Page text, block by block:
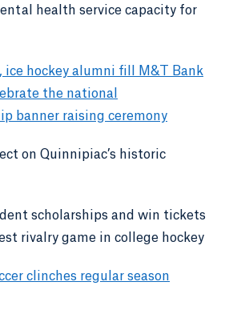
health service capacity for
ice hockey alumni fill M&T Bank
the national
banner raising ceremony
on Quinnipiac’s historic
scholarships and win tickets
rivalry game in college hockey
clinches regular season